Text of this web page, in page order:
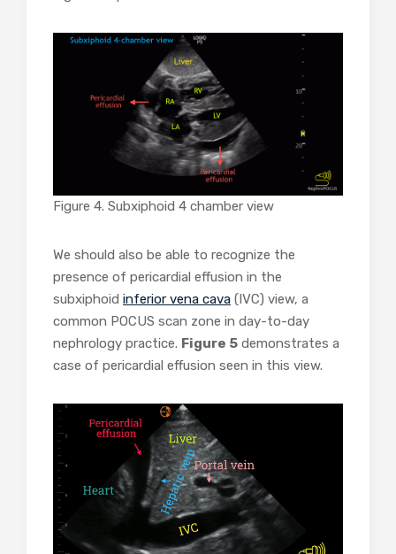
Figure 4. Subxiphoid 4 chamber view
We should also be able to recognize the
presence of pericardial effusion in the
subxiphoid inferior vena cava (IVC) view, a
common POCUS scan zone in day-to-day
nephrology practice. Figure 5 demonstrates a
case of pericardial effusion seen in this view.